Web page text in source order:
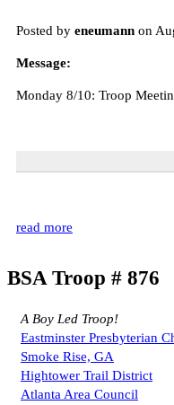
Posted by eneumann on
Message:
Monday 8/10: Troop
read more
BSA Troop # 876
A Boy Led Troop!
Eastminster Presbyterian
Smoke Rise, GA
Hightower Trail District
Atlanta Area Council